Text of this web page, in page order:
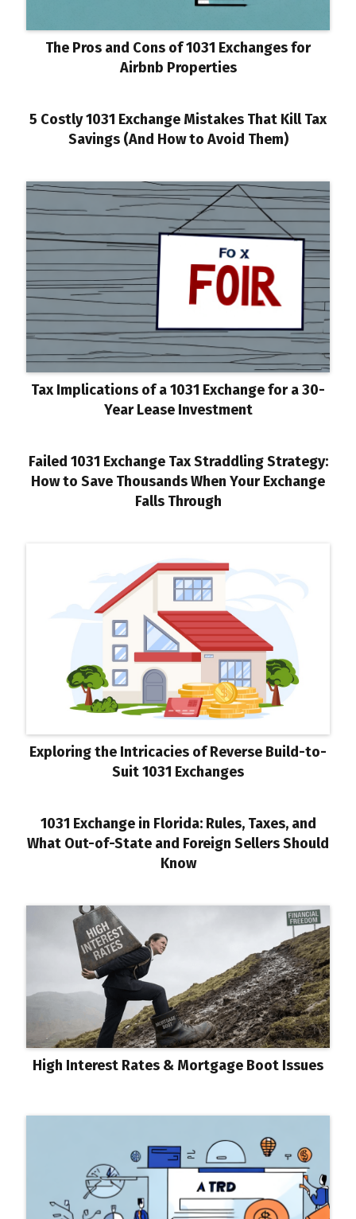
The Pros and Cons of 1031 Exchanges for
Airbnb Properties
5 Costly 1031 Exchange Mistakes That Kill Tax
Savings (And How to Avoid Them)
Tax Implications of a 1031 Exchange for a 30-
Year Lease Investment
Failed 1031 Exchange Tax Straddling Strategy:
How to Save Thousands When Your Exchange
Falls Through
Exploring the Intricacies of Reverse Build-to-
Suit 1031 Exchanges
1031 Exchange in Florida: Rules, Taxes, and
What Out-of-State and Foreign Sellers Should
Know
High Interest Rates & Mortgage Boot Issues